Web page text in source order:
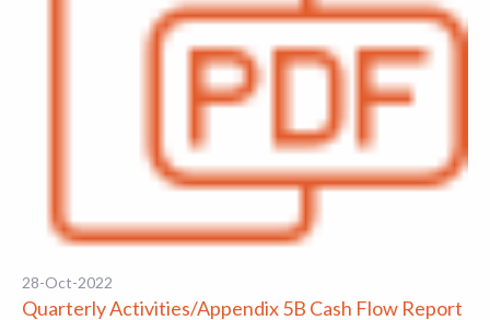
28-Oct-2022
Quarterly Activities/Appendix 5B Cash Flow Report